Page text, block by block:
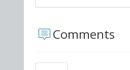
Comments